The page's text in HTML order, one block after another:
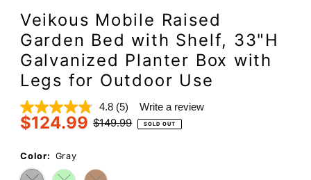
Veikous Mobile Raised
Garden Bed with Shelf, 33"H
Galvanized Planter Box with
Legs for Outdoor Use
4.8 Read
5
(5) Write a review
Sale
$124.99 Regular
$149.99 SOLD OUT
Color: Gray